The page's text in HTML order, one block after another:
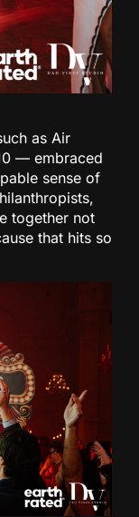
as Air
— embraced
sense of
together not
that hits so